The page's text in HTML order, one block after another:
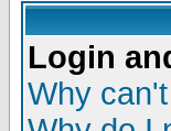
Login
Why